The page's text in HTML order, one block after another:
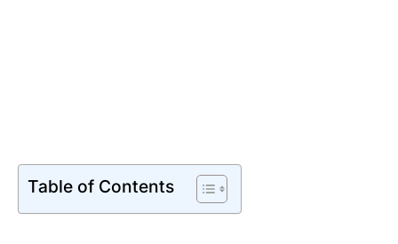
Table of Contents